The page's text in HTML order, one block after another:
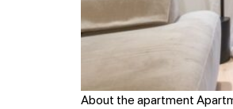
About the apartment